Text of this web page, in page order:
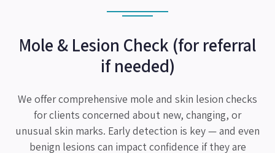
Mole & Lesion Check (for referral
if needed)
We offer comprehensive mole and skin lesion checks
for clients concerned about new, changing, or
unusual skin marks. Early detection is key — and even
benign lesions can impact confidence if they are